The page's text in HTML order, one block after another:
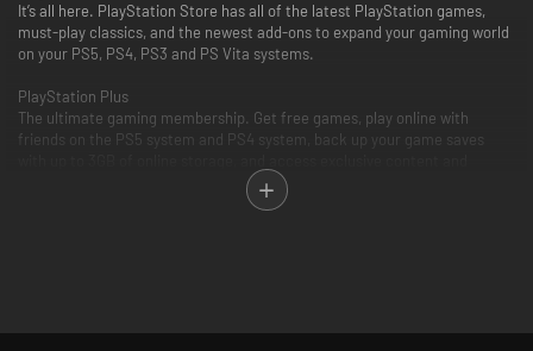
It’s all here. PlayStation Store has all of the latest PlayStation games,
must-play classics, and the newest add-ons to expand your gaming world
on your PS5, PS4, PS3 and PS Vita systems.
PlayStation Plus
The ultimate gaming membership. Get free games, play online with
friends on the PS5 system and PS4 system, back up your game saves